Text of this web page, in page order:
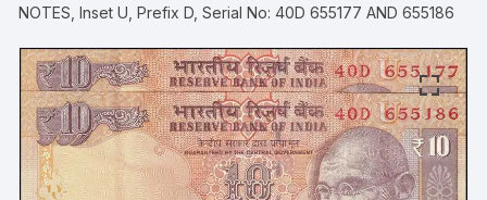
NOTES, Inset U, Prefix D, Serial No: 40D 655177 AND 655186